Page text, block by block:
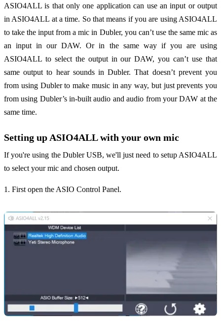
ASIO4ALL is that only one application can use an input or output
in ASIO4ALL at a time. So that means if you are using ASIO4ALL
to take the input from a mic in Dubler, you can’t use the same mic as
an input in our DAW. Or in the same way if you are using
ASIO4ALL to select the output in our DAW, you can’t use that
same output to hear sounds in Dubler. That doesn’t prevent you
from using Dubler to make music in any way, but just prevents you
from using Dubler’s in-built audio and audio from your DAW at the
same time.
Setting up ASIO4ALL with your own mic
If you're using the Dubler USB, we'll just need to setup ASIO4ALL
to select your mic and chosen output.
1. First open the ASIO Control Panel.